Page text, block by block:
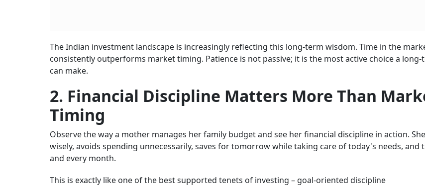
The Indian investment landscape is increasingly reflecting this long-term wisdom. Time in the
consistently outperforms market timing. Patience is not passive; it is the most active choice a
can make.
2. Financial Discipline Matters More Than
Timing
Observe the way a mother manages her family budget and see her financial discipline in action.
wisely, avoids spending unnecessarily, saves for tomorrow while taking care of today's needs, and
and every month.
This is exactly like one of the best supported tenets of investing – goal-oriented discipline